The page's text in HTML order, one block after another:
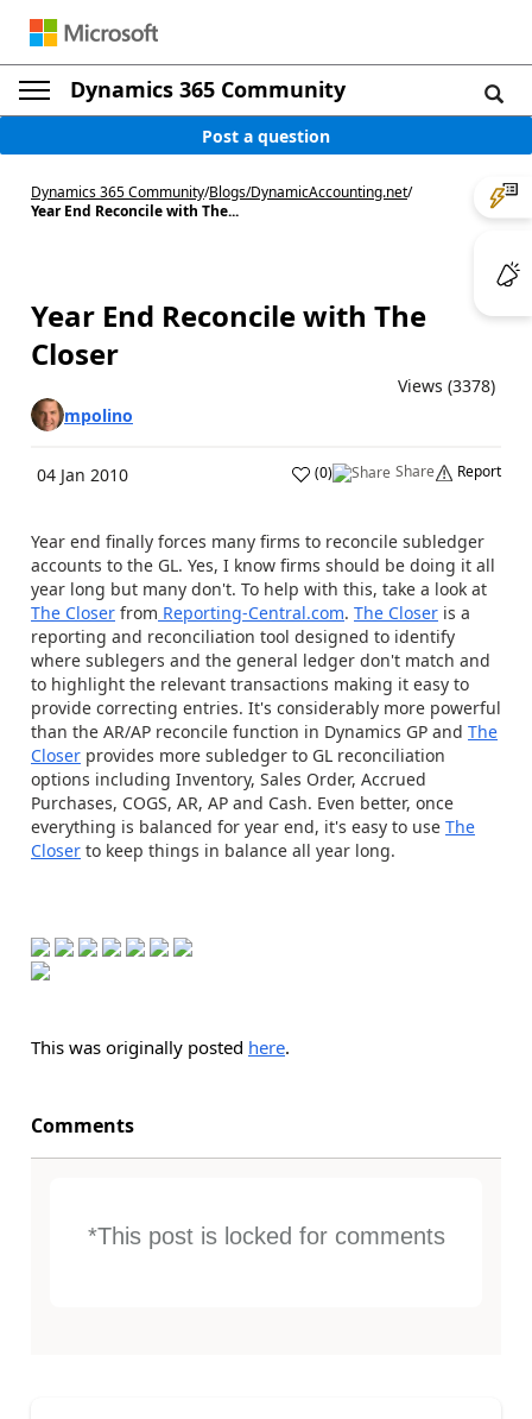
Dynamics 365 Community
Post a question
Dynamics 365 Community/Blogs/DynamicAccounting.net/
Year End Reconcile with The...
Year End Reconcile with The
Closer
Views (3378)
mpolino
04 Jan 2010 (0) Share Report
Year end finally forces many firms to reconcile subledger
accounts to the GL. Yes, I know firms should be doing it all
year long but many don't. To help with this, take a look at
The Closer from Reporting-Central.com. The Closer is a
reporting and reconciliation tool designed to identify
where sublegers and the general ledger don't match and
to highlight the relevant transactions making it easy to
provide correcting entries. It's considerably more powerful
than the AR/AP reconcile function in Dynamics GP and The
Closer provides more subledger to GL reconciliation
options including Inventory, Sales Order, Accrued
Purchases, COGS, AR, AP and Cash. Even better, once
everything is balanced for year end, it's easy to use The
Closer to keep things in balance all year long.
This was originally posted here.
Comments
*This post is locked for comments